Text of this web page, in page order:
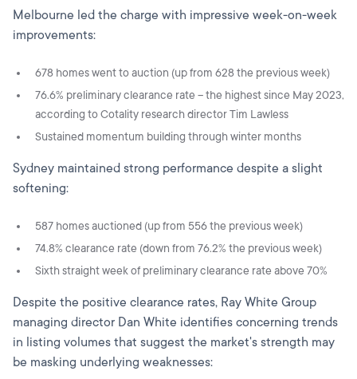
Melbourne led the charge with impressive week-on-week
improvements:
678 homes went to auction (up from 628 the previous week)
76.6% preliminary clearance rate – the highest since May 2023,
according to Cotality research director Tim Lawless
Sustained momentum building through winter months
Sydney maintained strong performance despite a slight
softening:
587 homes auctioned (up from 556 the previous week)
74.8% clearance rate (down from 76.2% the previous week)
Sixth straight week of preliminary clearance rate above 70%
Despite the positive clearance rates, Ray White Group
managing director Dan White identifies concerning trends
in listing volumes that suggest the market's strength may
be masking underlying weaknesses: